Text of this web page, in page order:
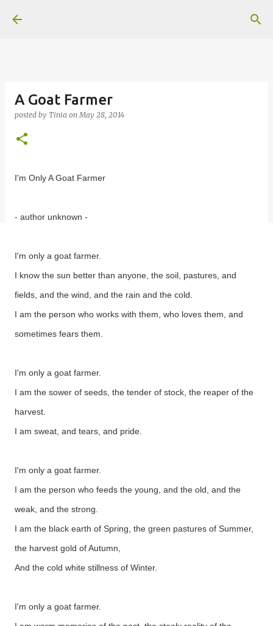
A Goat Farmer
posted by Tinia onMay 28, 2014
I'm Only A Goat Farmer
- author unknown -
I'm only a goat farmer.
I know the sun better than anyone, the soil, pastures, and
fields, and the wind, and the rain and the cold.
I am the person who works with them, who loves them, and
sometimes fears them.
I'm only a goat farmer.
I am the sower of seeds, the tender of stock, the reaper of the
harvest.
I am sweat, and tears, and pride.
I'm only a goat farmer.
I am the person who feeds the young, and the old, and the
weak, and the strong.
I am the black earth of Spring, the green pastures of Summer,
the harvest gold of Autumn,
And the cold white stillness of Winter.
I'm only a goat farmer.